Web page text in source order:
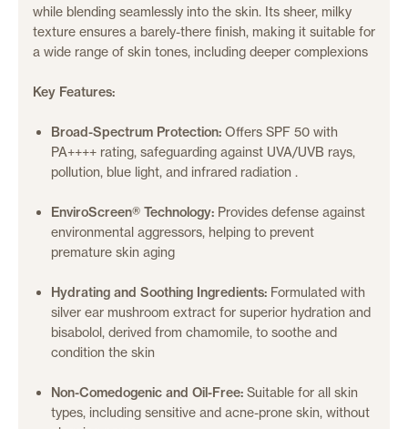
while blending seamlessly into the skin. Its sheer, milky
texture ensures a barely-there finish, making it suitable for
a wide range of skin tones, including deeper complexions
Key Features:
Broad-Spectrum Protection: Offers SPF 50 with
PA++++ rating, safeguarding against UVA/UVB rays,
pollution, blue light, and infrared radiation .
EnviroScreen® Technology: Provides defense against
environmental aggressors, helping to prevent
premature skin aging
Hydrating and Soothing Ingredients: Formulated with
silver ear mushroom extract for superior hydration and
bisabolol, derived from chamomile, to soothe and
condition the skin
Non-Comedogenic and Oil-Free: Suitable for all skin
types, including sensitive and acne-prone skin, without